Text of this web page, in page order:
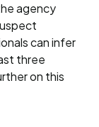
agency
can infer
three
on this